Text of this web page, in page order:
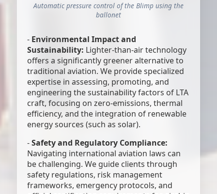
Automatic pressure control of the Blimp using the
ballonet
- Environmental Impact and
Sustainability: Lighter-than-air technology
offers a significantly greener alternative to
traditional aviation. We provide specialized
expertise in assessing, promoting, and
engineering the sustainability factors of LTA
craft, focusing on zero-emissions, thermal
efficiency, and the integration of renewable
energy sources (such as solar).
-Safety and Regulatory Compliance:
Navigating international aviation laws can
be challenging. We guide clients through
safety regulations, risk management
frameworks, emergency protocols, and